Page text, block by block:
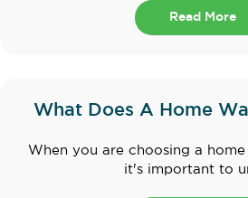
Read More
What Does A Home
When you are choosing a
it's important to